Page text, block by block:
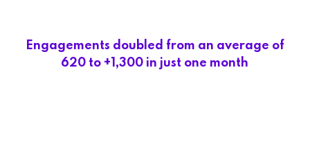
Engagements doubled from an average of
620 to +1,300 in just one month